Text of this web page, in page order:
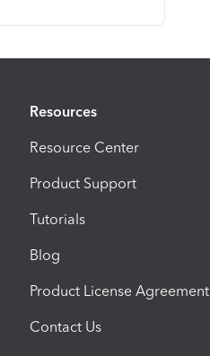
Resources
Resource Center
Product Support
Tutorials
Blog
Product License Agreement
Contact Us